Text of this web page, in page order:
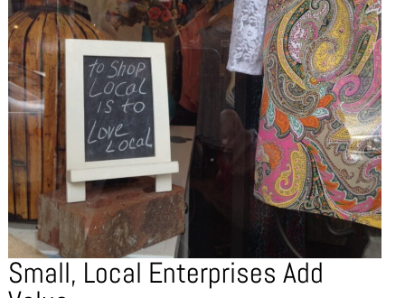
Small, Local Enterprises Add